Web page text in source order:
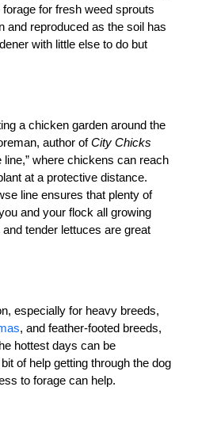
for fresh weed sprouts
and reproduced as the soil has
with little else to do but
a chicken garden around the
author ofCity Chicks
where chickens can reach
at a protective distance.
line ensures that plenty of
and your flock all growing
tender lettuces are great
especially for heavy breeds,
, and feather-footed breeds,
hottest days can be
of help getting through the dog
to forage can help.